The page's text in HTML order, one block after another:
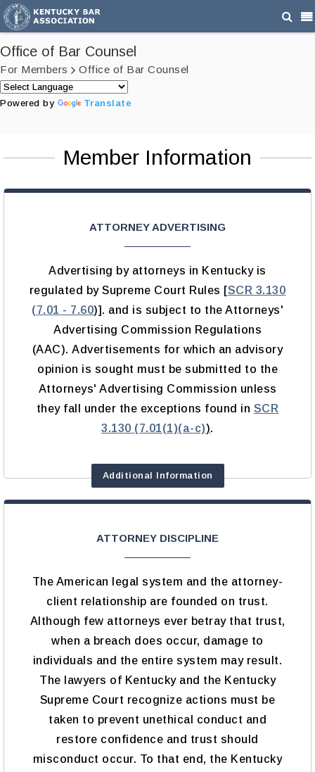
Office of Bar Counsel
For Members Office of Bar Counsel
Powered by Translate
Member Information
ATTORNEY ADVERTISING
Advertising by attorneys in Kentucky is
regulated by Supreme Court Rules [SCR 3.130
(7.01 - 7.60)]. and is subject to the Attorneys'
Advertising Commission Regulations
(AAC). Advertisements for which an advisory
opinion is sought must be submitted to the
Attorneys' Advertising Commission unless
they fall under the exceptions found in SCR
3.130 (7.01(1)(a-c)).
Additional Information
ATTORNEY DISCIPLINE
The American legal system and the attorney-
client relationship are founded on trust.
Although few attorneys ever betray that trust,
when a breach does occur, damage to
individuals and the entire system may result.
The lawyers of Kentucky and the Kentucky
Supreme Court recognize actions must be
taken to prevent unethical conduct and
restore confidence and trust should
misconduct occur. To that end, the Kentucky